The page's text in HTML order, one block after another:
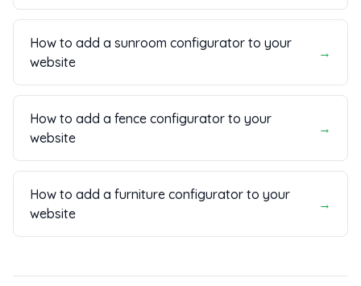
How to add a sunroom configurator to your
website
→
How to add a fence configurator to your
website
→
How to add a furniture configurator to your
website
→